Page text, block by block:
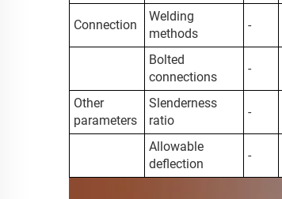
Connection
Welding
methods
-
Bolted
connections
-
Other
parameters
Slenderness
ratio
-
Allowable
deflection
-